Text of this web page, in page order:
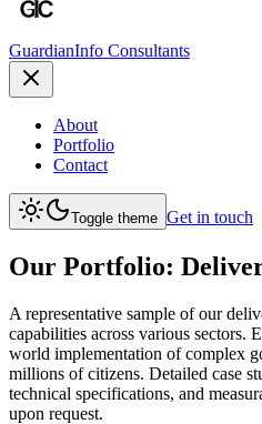
GuardianInfo Consultants
About
Portfolio
Contact
Toggle theme Get in touch
Our Portfolio:
A representative sample of our
capabilities across various sectors.
world implementation of complex
millions of citizens. Detailed case
technical specifications, and
upon request.